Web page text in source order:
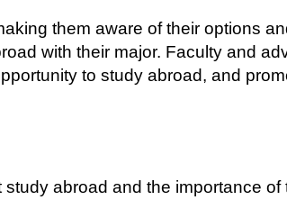
them aware of their options
with their major. Faculty and
to study abroad, and
abroad and the importance